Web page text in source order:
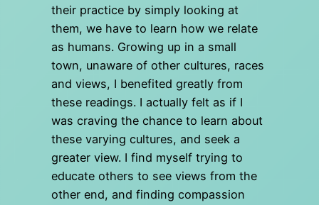
their practice by simply looking at
them, we have to learn how we relate
as humans. Growing up in a small
town, unaware of other cultures, races
and views, I benefited greatly from
these readings. I actually felt as if I
was craving the chance to learn about
these varying cultures, and seek a
greater view. I find myself trying to
educate others to see views from the
other end, and finding compassion